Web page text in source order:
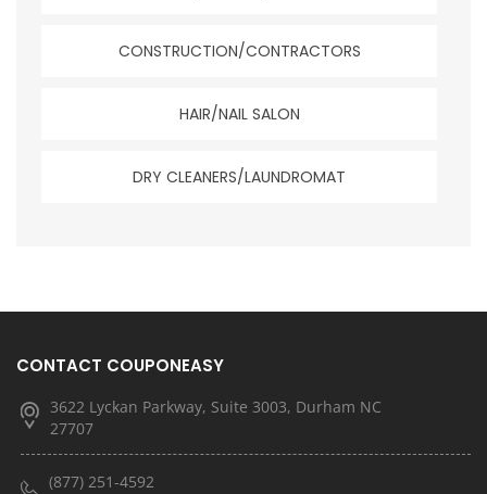
CONSTRUCTION/CONTRACTORS
HAIR/NAIL SALON
DRY CLEANERS/LAUNDROMAT
CONTACT COUPONEASY
3622 Lyckan Parkway, Suite 3003, Durham NC
27707
(877) 251-4592